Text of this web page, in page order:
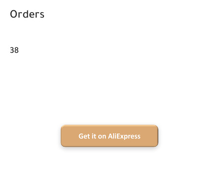
Orders
38